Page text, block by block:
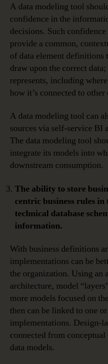
A data modeling tool
confidence in the
decisions. Such
provide a common,
of data element definitions
draw upon the correct
represents, including
how it’s connected to other
A data modeling tool can
sources via self-service BI
The data modeling tool
integrate its models into
downstream consumption.
The ability to store
centric business rules
technical database
information.
With business definitions
implementations can be
the organization. Using an
architecture, model
more models focused on
then can be linked to one
implementations. Design-
connected from
data models.